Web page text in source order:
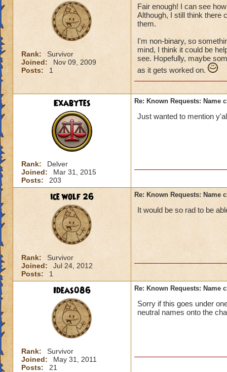
Rank:
Survivor
Joined:
Nov 09, 2009
Posts:
1
Fair enough! I can see
Although, I still think there
them.
I'm non-binary, so
mind, I think it could be
see. Hopefully, maybe
as it gets worked on.
Exabytes
Rank:
Delver
Joined:
Mar 31, 2015
Posts:
203
Re: Known Requests: Name
Just wanted to mention
ice wolf 26
Rank:
Survivor
Joined:
Jul 24, 2012
Posts:
1
Re: Known Requests: Name
It would be so rad to be
Ideas086
Rank:
Survivor
Joined:
May 31, 2011
Posts:
21
Re: Known Requests: Name
Sorry if this goes under
neutral names onto the